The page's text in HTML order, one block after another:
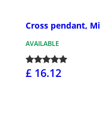
Cross pendant,
AVAILABLE
£ 16.12